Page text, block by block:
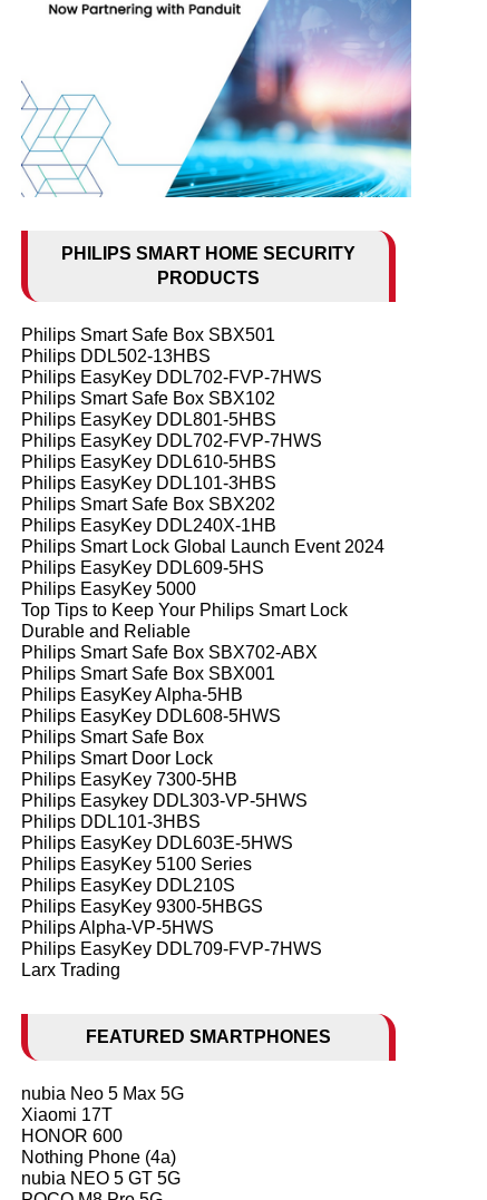
PHILIPS SMART HOME SECURITY
PRODUCTS
Philips Smart Safe Box SBX501
Philips DDL502-13HBS
Philips EasyKey DDL702-FVP-7HWS
Philips Smart Safe Box SBX102
Philips EasyKey DDL801-5HBS
Philips EasyKey DDL702-FVP-7HWS
Philips EasyKey DDL610-5HBS
Philips EasyKey DDL101-3HBS
Philips Smart Safe Box SBX202
Philips EasyKey DDL240X-1HB
Philips Smart Lock Global Launch Event 2024
Philips EasyKey DDL609-5HS
Philips EasyKey 5000
Top Tips to Keep Your Philips Smart Lock
Durable and Reliable
Philips Smart Safe Box SBX702-ABX
Philips Smart Safe Box SBX001
Philips EasyKey Alpha-5HB
Philips EasyKey DDL608-5HWS
Philips Smart Safe Box
Philips Smart Door Lock
Philips EasyKey 7300-5HB
Philips Easykey DDL303-VP-5HWS
Philips DDL101-3HBS
Philips EasyKey DDL603E-5HWS
Philips EasyKey 5100 Series
Philips EasyKey DDL210S
Philips EasyKey 9300-5HBGS
Philips Alpha-VP-5HWS
Philips EasyKey DDL709-FVP-7HWS
Larx Trading
FEATURED SMARTPHONES
nubia Neo 5 Max 5G
Xiaomi 17T
HONOR 600
Nothing Phone (4a)
nubia NEO 5 GT 5G